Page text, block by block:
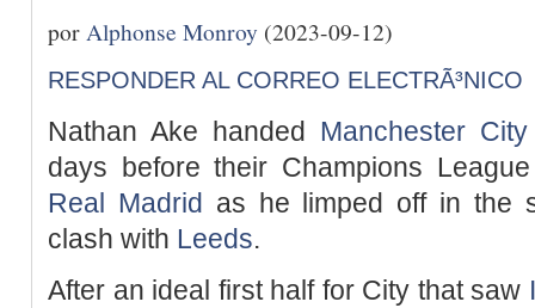
por Alphonse Monroy (2023-09-12)
RESPONDER AL CORREO ELECTRÃ³NICO
Nathan Ake handed Manchester City
days before their Champions
Real Madrid as he limped off in the
clash with Leeds.
After an ideal first half for City that saw